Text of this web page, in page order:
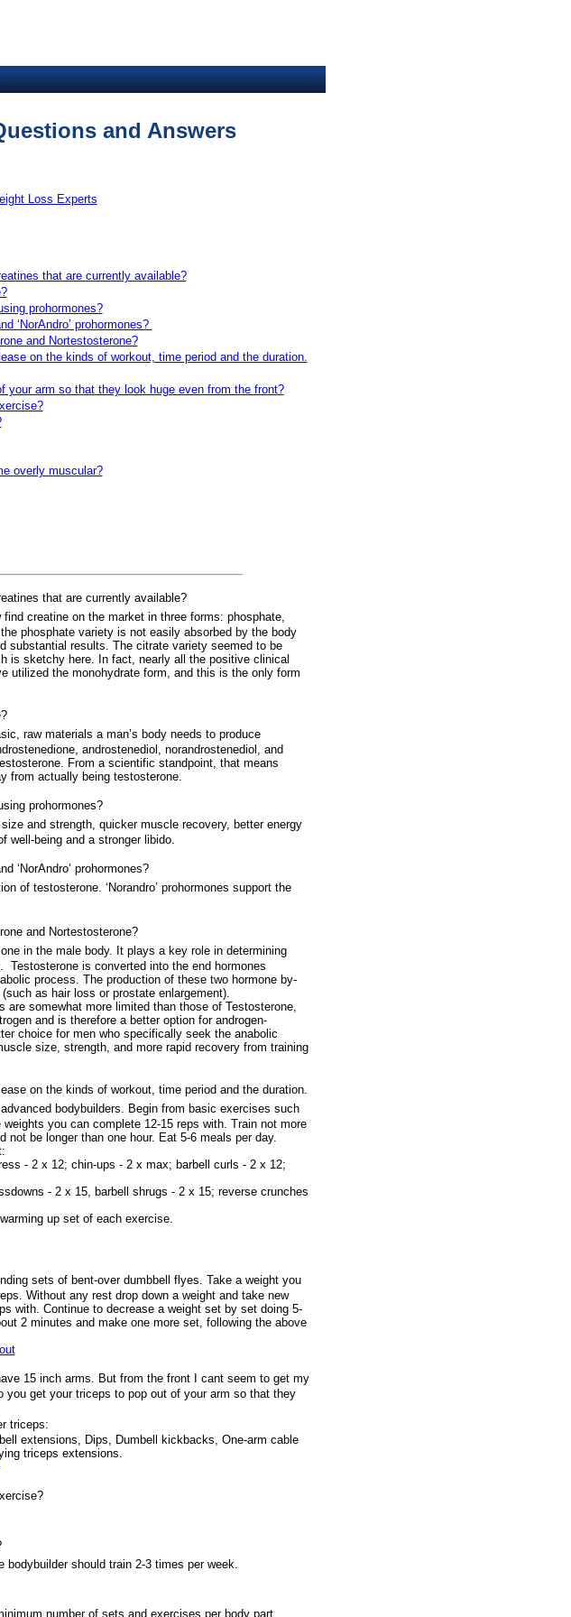
and Answers
Loss Experts
that are currently available?
prohormones?
‘NorAndro’ prohormones?
and Nortestosterone?
on the kinds of workout, time period and the duration.
your arm so that they look huge even from the front?
overly muscular?
that are currently available?
creatine on the market in three forms: phosphate,
phosphate variety is not easily absorbed by the body
substantial results. The citrate variety seemed to be
is sketchy here. In fact, nearly all the positive clinical
utilized the monohydrate form, and this is the only form
raw materials a man’s body needs to produce
androstenediol, norandrostenediol, and
From a scientific standpoint, that means
from actually being testosterone.
prohormones?
and strength, quicker muscle recovery, better energy
well-being and a stronger libido.
‘NorAndro’ prohormones?
of testosterone. ‘Norandro’ prohormones support the
and Nortestosterone?
in the male body. It plays a key role in determining
Testosterone is converted into the end hormones
process. The production of these two hormone by-
as hair loss or prostate enlargement).
are somewhat more limited than those of Testosterone,
and is therefore a better option for androgen-
choice for men who specifically seek the anabolic
size, strength, and more rapid recovery from training
on the kinds of workout, time period and the duration.
bodybuilders. Begin from basic exercises such
you can complete 12-15 reps with. Train not more
be longer than one hour. Eat 5-6 meals per day.
- 2 x 12; chin-ups - 2 x max; barbell curls - 2 x 12;
- 2 x 15, barbell shrugs - 2 x 15; reverse crunches
up set of each exercise.
sets of bent-over dumbbell flyes. Take a weight you
Without any rest drop down a weight and take new
with. Continue to decrease a weight set by set doing 5-
2 minutes and make one more set, following the above
15 inch arms. But from the front I cant seem to get my
get your triceps to pop out of your arm so that they
triceps:
extensions, Dips, Dumbell kickbacks, One-arm cable
triceps extensions.
bodybuilder should train 2-3 times per week.
number of sets and exercises per body part,